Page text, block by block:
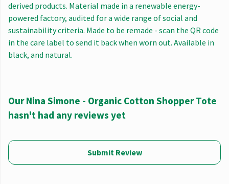
derived products. Material made in a renewable energy-
powered factory, audited for a wide range of social and
sustainability criteria. Made to be remade - scan the QR code
in the care label to send it back when worn out. Available in
black, and natural.
Our Nina Simone - Organic Cotton Shopper Tote
hasn't had any reviews yet
Submit Review